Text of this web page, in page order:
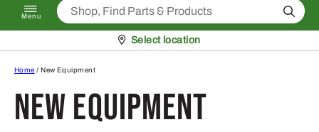
Menu Search
Pickup at
Select location
Home / New Equipment
New Equipment